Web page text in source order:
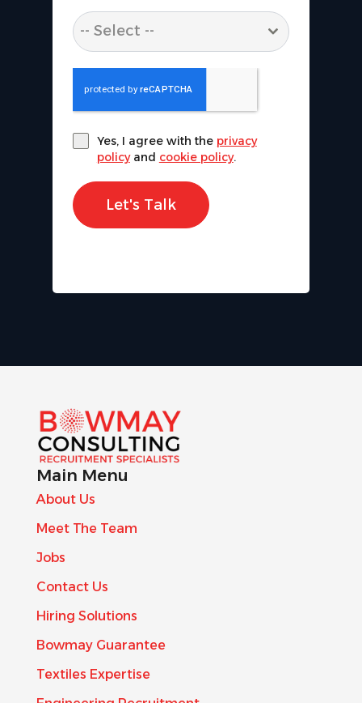
-- Select --
Yes, I agree with the privacy
policyand cookie policy.
Let's Talk
Main Menu
About Us
Meet The Team
Jobs
Contact Us
Hiring Solutions
Bowmay Guarantee
Textiles Expertise